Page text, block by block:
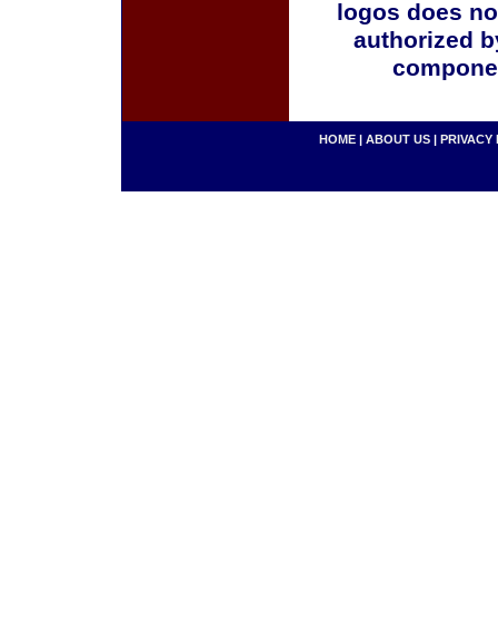
logos does
authorized
HOME | ABOUT US | PRIVACY